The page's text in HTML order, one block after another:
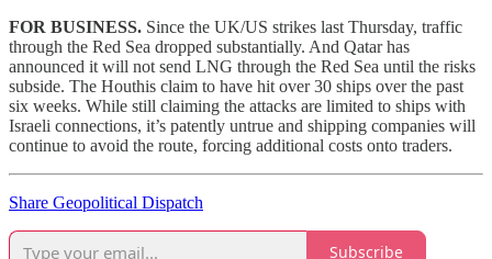
FOR BUSINESS. Since the UK/US strikes last Thursday, traffic
through the Red Sea dropped substantially. And Qatar has
announced it will not send LNG through the Red Sea until the risks
subside. The Houthis claim to have hit over 30 ships over the past
six weeks. While still claiming the attacks are limited to ships with
Israeli connections, it’s patently untrue and shipping companies will
continue to avoid the route, forcing additional costs onto traders.
Share Geopolitical Dispatch
Subscribe